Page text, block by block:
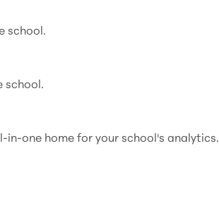
school.
school.
one home for your school's analytics.